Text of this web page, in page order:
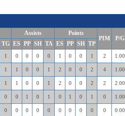
Assists Points
PIM P/G
TG ES PP SH TA ES PP SH TP
1 0 0 0 0 1 0 0 1 2 1.00
1 1 0 0 1 2 0 0 2 4 1.00
1 1 0 0 1 2 0 0 2 2 2.00
0 0 1 0 1 0 1 0 1 0 1.00
0 0 0 0 0 0 0 0 0 0 0.00